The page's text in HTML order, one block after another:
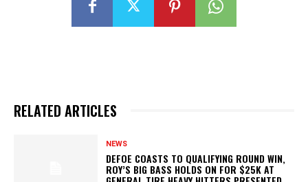
RELATED ARTICLES
NEWS
DEFOE COASTS TO QUALIFYING ROUND WIN,
ROY’S BIG BASS HOLDS ON FOR $25K AT